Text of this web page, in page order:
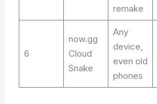
remake
6
now.gg
Cloud
Snake
Any
device,
even old
phones